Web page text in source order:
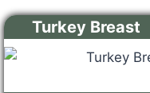
Turkey Breast